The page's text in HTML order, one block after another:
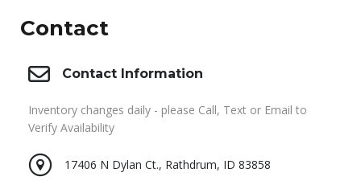
Contact
Contact Information
Inventory changes daily - please Call, Text or Email to
Verify Availability
17406 N Dylan Ct., Rathdrum, ID 83858